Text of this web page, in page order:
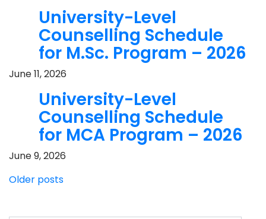
University-Level
Counselling Schedule
for M.Sc. Program – 2026
June 11, 2026
University-Level
Counselling Schedule
for MCA Program – 2026
June 9, 2026
Posts
Older posts